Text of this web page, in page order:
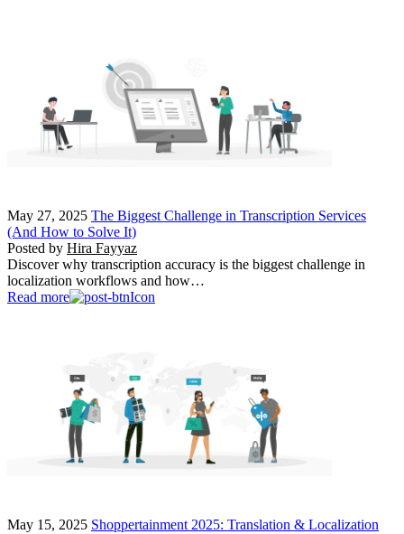
May 27, 2025 The Biggest Challenge in Transcription Services
(And How to Solve It)
Posted by Hira Fayyaz
Discover why transcription accuracy is the biggest challenge in
localization workflows and how…
Read more
May 15, 2025 Shoppertainment 2025: Translation & Localization